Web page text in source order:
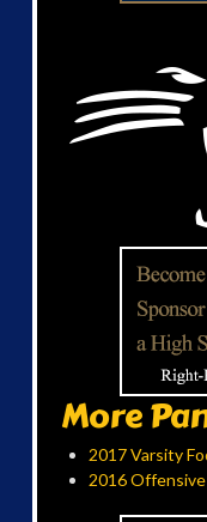
More
2017 Varsity
2016 Offensive